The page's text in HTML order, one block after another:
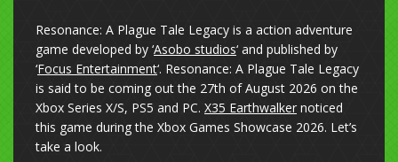
Resonance: A Plague Tale Legacy is a action adventure
game developed by ‘Asobo studios‘ and published by
‘Focus Entertainment‘. Resonance: A Plague Tale Legacy
is said to be coming out the 27th of August 2026 on the
Xbox Series X/S, PS5 and PC. X35 Earthwalker noticed
this game during the Xbox Games Showcase 2026. Let’s
take a look.